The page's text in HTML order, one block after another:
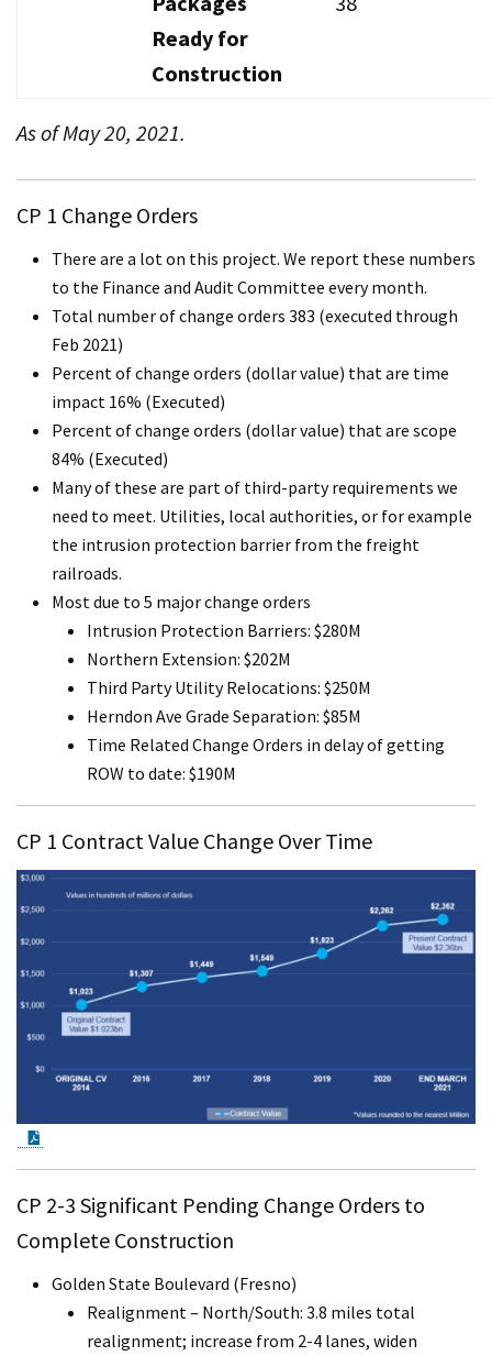
Ready for
Construction
As of May 20, 2021.
CP 1 Change Orders
There are a lot on this project. We report these numbers
to the Finance and Audit Committee every month.
Total number of change orders 383 (executed through
Feb 2021)
Percent of change orders (dollar value) that are time
impact 16% (Executed)
Percent of change orders (dollar value) that are scope
84% (Executed)
Many of these are part of third-party requirements we
need to meet. Utilities, local authorities, or for example
the intrusion protection barrier from the freight
railroads.
Most due to 5 major change orders
Intrusion Protection Barriers: $280M
Northern Extension: $202M
Third Party Utility Relocations: $250M
Herndon Ave Grade Separation: $85M
Time Related Change Orders in delay of getting
ROW to date: $190M
CP 1 Contract Value Change Over Time
CP 2-3 Significant Pending Change Orders to
Complete Construction
Golden State Boulevard (Fresno)
Realignment – North/South: 3.8 miles total
realignment; increase from 2-4 lanes, widen